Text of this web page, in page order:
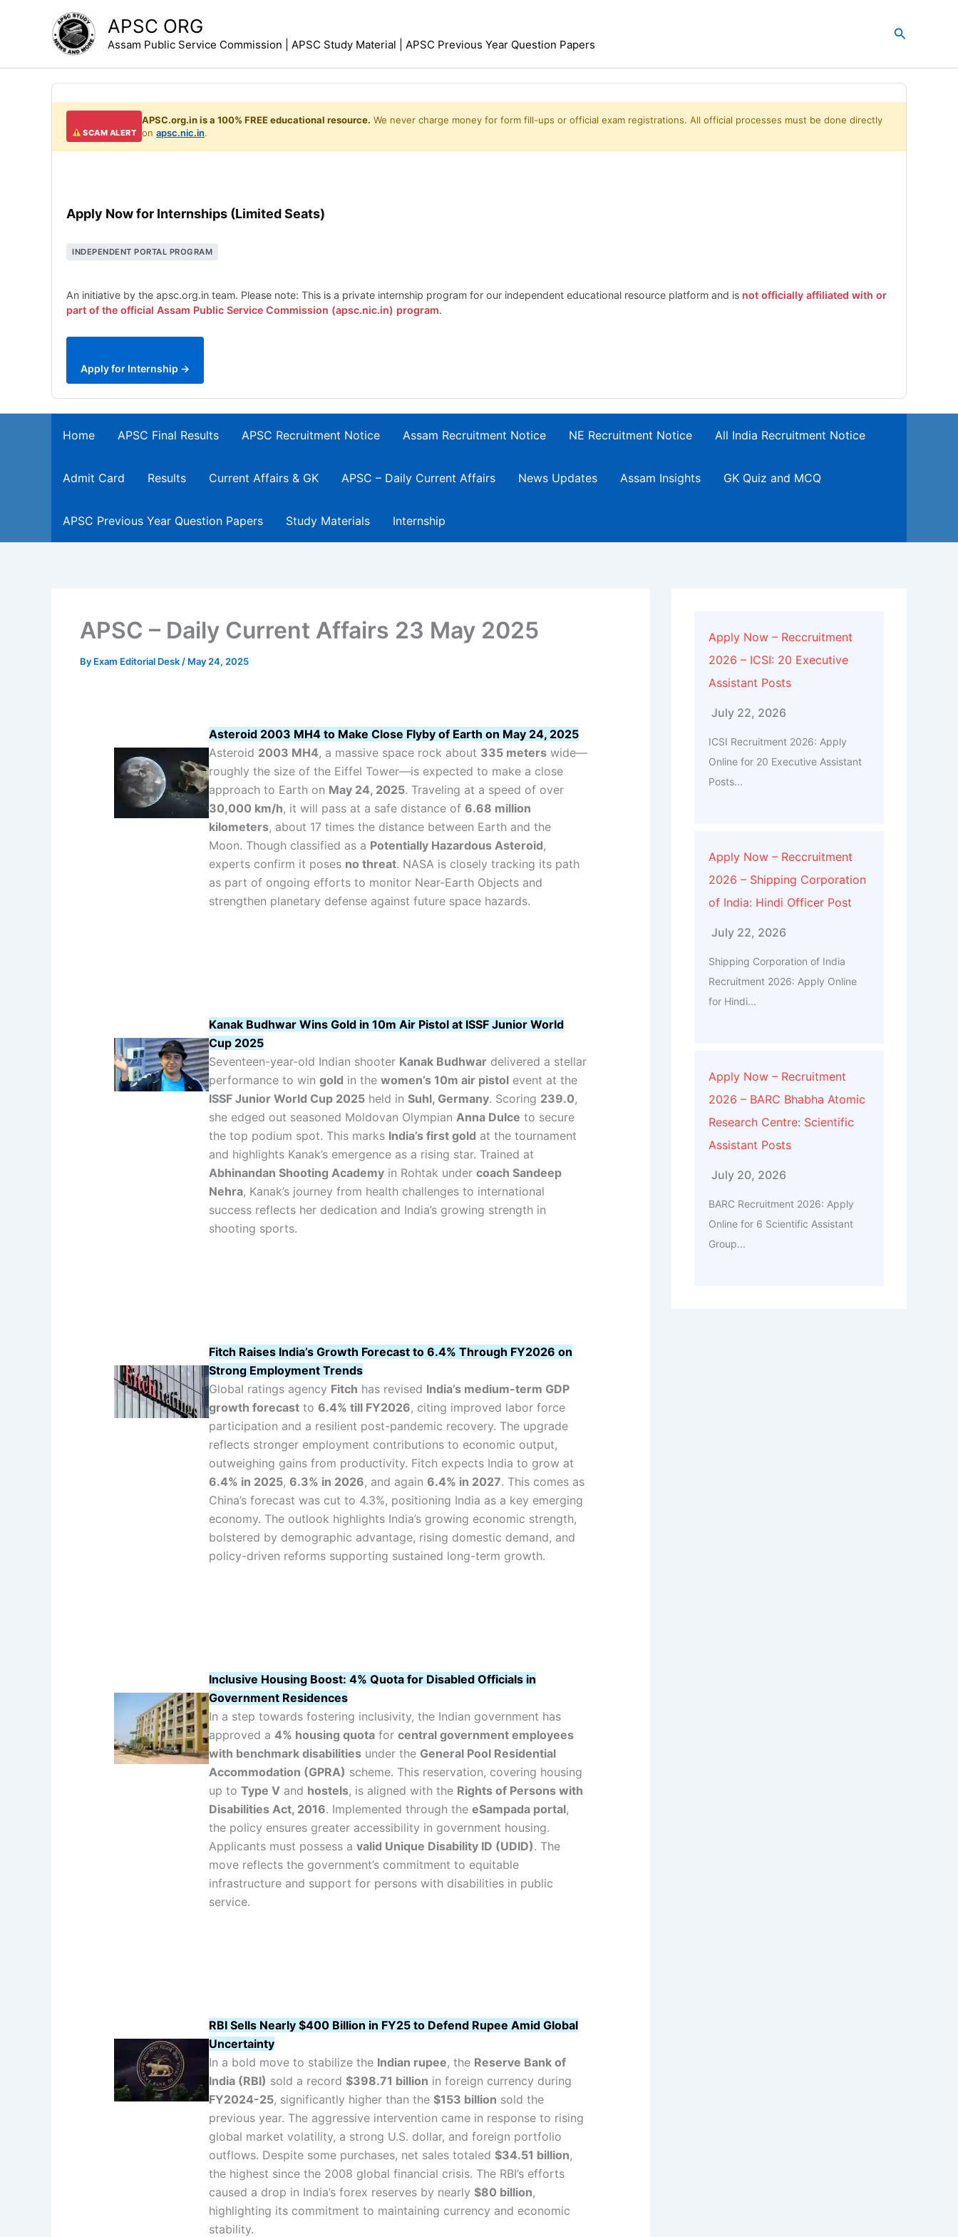
APSC ORG
Assam Public Service Commission | APSC Study Material | APSC Previous Year Question Papers
Search
SCAM ALERT
APSC.org.in is a 100% FREE educational resource. We never charge money for form fill-ups or official exam registrations. All official processes must be done directly
onapsc.nic.in.
Apply Now for Internships (Limited Seats)
INDEPENDENT PORTAL PROGRAM
An initiative by the apsc.org.in team. Please note: This is a private internship program for our independent educational resource platform and is not officially affiliated with or
part of the official Assam Public Service Commission (apsc.nic.in) program.
Apply for Internship →
Home APSC Final Results APSC Recruitment Notice Assam Recruitment Notice NE Recruitment Notice All India Recruitment Notice
Admit Card Results Current Affairs & GK APSC – Daily Current Affairs News Updates Assam Insights GK Quiz and MCQ
APSC Previous Year Question Papers Study Materials Internship
APSC – Daily Current Affairs 23 May 2025
By Exam Editorial Desk / May 24, 2025
Asteroid 2003 MH4 to Make Close Flyby of Earth on May 24, 2025
Asteroid 2003 MH4, a massive space rock about 335 meterswide—
roughly the size of the Eiffel Tower—is expected to make a close
approach to Earth on May 24, 2025. Traveling at a speed of over
30,000 km/h, it will pass at a safe distance of 6.68 million
kilometers, about 17 times the distance between Earth and the
Moon. Though classified as a Potentially Hazardous Asteroid,
experts confirm it poses no threat. NASA is closely tracking its path
as part of ongoing efforts to monitor Near-Earth Objects and
strengthen planetary defense against future space hazards.
Kanak Budhwar Wins Gold in 10m Air Pistol at ISSF Junior World
Cup 2025
Seventeen-year-old Indian shooter Kanak Budhwardelivered a stellar
performance to win gold in the women’s 10m air pistolevent at the
ISSF Junior World Cup 2025held in Suhl, Germany. Scoring 239.0,
she edged out seasoned Moldovan Olympian Anna Dulce to secure
the top podium spot. This marks India’s first gold at the tournament
and highlights Kanak’s emergence as a rising star. Trained at
Abhinandan Shooting Academyin Rohtak under coach Sandeep
Nehra, Kanak’s journey from health challenges to international
success reflects her dedication and India’s growing strength in
shooting sports.
Fitch Raises India’s Growth Forecast to 6.4% Through FY2026 on
Strong Employment Trends
Global ratings agency Fitch has revised India’s medium-term GDP
growth forecastto 6.4% till FY2026, citing improved labor force
participation and a resilient post-pandemic recovery. The upgrade
reflects stronger employment contributions to economic output,
outweighing gains from productivity. Fitch expects India to grow at
6.4% in 2025, 6.3% in 2026, and again 6.4% in 2027. This comes as
China’s forecast was cut to 4.3%, positioning India as a key emerging
economy. The outlook highlights India’s growing economic strength,
bolstered by demographic advantage, rising domestic demand, and
policy-driven reforms supporting sustained long-term growth.
Inclusive Housing Boost: 4% Quota for Disabled Officials in
Government Residences
In a step towards fostering inclusivity, the Indian government has
approved a 4% housing quotafor central government employees
with benchmark disabilitiesunder the General Pool Residential
Accommodation (GPRA) scheme. This reservation, covering housing
up to Type Vand hostels, is aligned with the Rights of Persons with
Disabilities Act, 2016. Implemented through the eSampada portal,
the policy ensures greater accessibility in government housing.
Applicants must possess a valid Unique Disability ID (UDID). The
move reflects the government’s commitment to equitable
infrastructure and support for persons with disabilities in public
service.
RBI Sells Nearly $400 Billion in FY25 to Defend Rupee Amid Global
Uncertainty
In a bold move to stabilize the Indian rupee, the Reserve Bank of
India (RBI) sold a record $398.71 billion in foreign currency during
FY2024-25, significantly higher than the $153 billion sold the
previous year. The aggressive intervention came in response to rising
global market volatility, a strong U.S. dollar, and foreign portfolio
outflows. Despite some purchases, net sales totaled $34.51 billion,
the highest since the 2008 global financial crisis. The RBI’s efforts
caused a drop in India’s forex reserves by nearly $80 billion,
highlighting its commitment to maintaining currency and economic
stability.
Apply Now – Reccruitment
2026 – ICSI: 20 Executive
Assistant Posts
July 22, 2026
ICSI Recruitment 2026: Apply
Online for 20 Executive Assistant
Posts...
Apply Now – Reccruitment
2026 – Shipping Corporation
of India: Hindi Officer Post
July 22, 2026
Shipping Corporation of India
Recruitment 2026: Apply Online
for Hindi...
Apply Now – Recruitment
2026 – BARC Bhabha Atomic
Research Centre: Scientific
Assistant Posts
July 20, 2026
BARC Recruitment 2026: Apply
Online for 6 Scientific Assistant
Group...